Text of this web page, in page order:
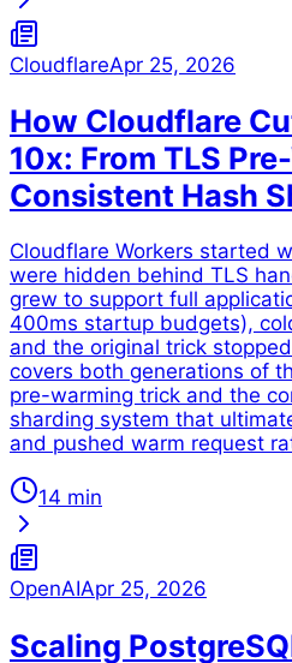
CloudflareApr 25, 2026
How Cloudflare
10x: From TLS
Consistent Hash
Cloudflare Workers started
were hidden behind TLS
grew to support full
400ms startup budgets),
and the original trick
covers both generations of
pre-warming trick and the
sharding system that
and pushed warm request
14 min
OpenAIApr 25, 2026
Scaling